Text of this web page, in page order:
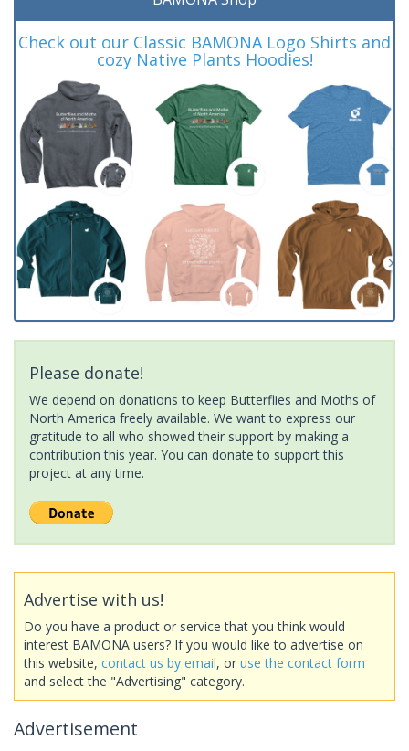
Check out our Classic BAMONA Logo Shirts and
cozy Native Plants Hoodies!
Please donate!
We depend on donations to keep Butterflies and Moths of
North America freely available. We want to express our
gratitude to all who showed their support by making a
contribution this year. You can donate to support this
project at any time.
Advertise with us!
Do you have a product or service that you think would
interest BAMONA users? If you would like to advertise on
this website, contact us by email, or use the contact form
and select the "Advertising" category.
Advertisement